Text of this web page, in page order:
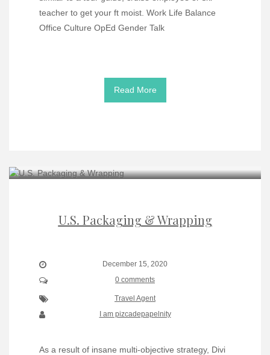
teacher to get your ft moist. Work Life Balance
Office Culture OpEd Gender Talk
Read More
U.S. Packaging & Wrapping
December 15, 2020
0 comments
Travel Agent
I am pizcadepapelnity
As a result of insane multi-objective strategy, Divi